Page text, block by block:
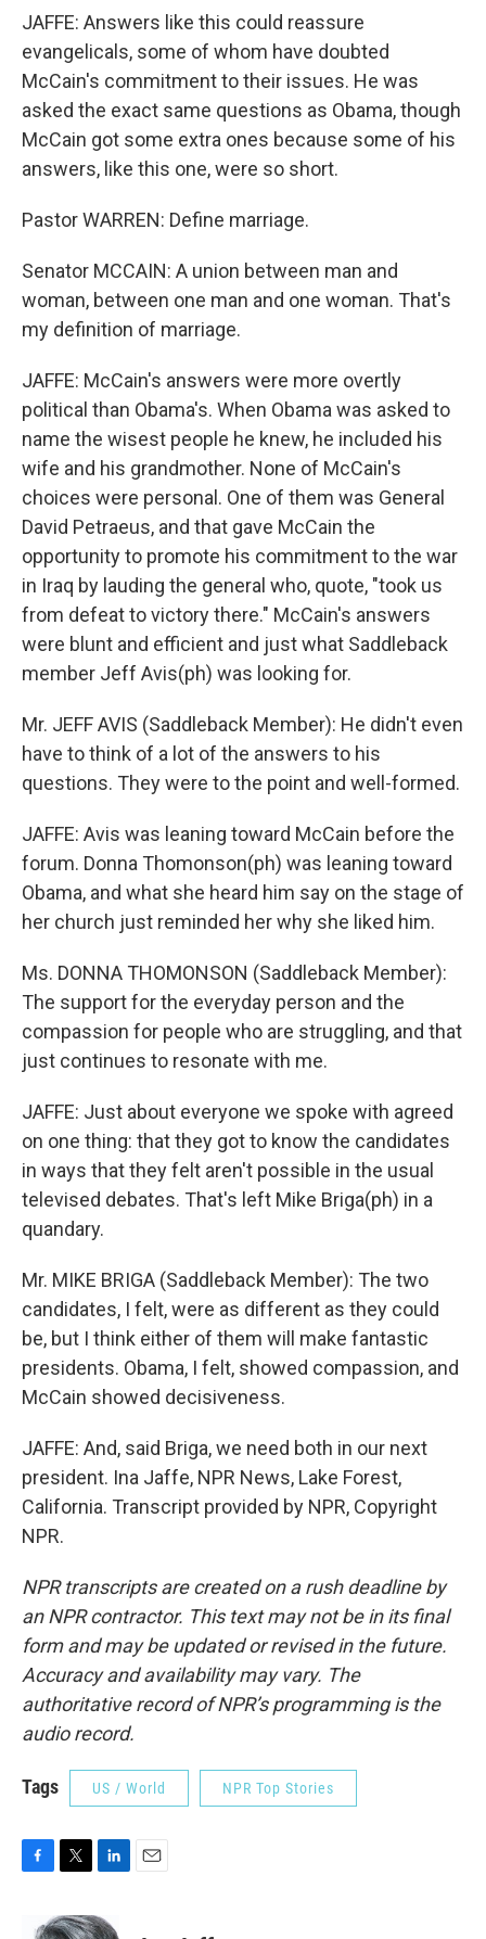
JAFFE: Answers like this could reassure
evangelicals, some of whom have doubted
McCain's commitment to their issues. He was
asked the exact same questions as Obama, though
McCain got some extra ones because some of his
answers, like this one, were so short.
Pastor WARREN: Define marriage.
Senator MCCAIN: A union between man and
woman, between one man and one woman. That's
my definition of marriage.
JAFFE: McCain's answers were more overtly
political than Obama's. When Obama was asked to
name the wisest people he knew, he included his
wife and his grandmother. None of McCain's
choices were personal. One of them was General
David Petraeus, and that gave McCain the
opportunity to promote his commitment to the war
in Iraq by lauding the general who, quote, "took us
from defeat to victory there." McCain's answers
were blunt and efficient and just what Saddleback
member Jeff Avis(ph) was looking for.
Mr. JEFF AVIS (Saddleback Member): He didn't even
have to think of a lot of the answers to his
questions. They were to the point and well-formed.
JAFFE: Avis was leaning toward McCain before the
forum. Donna Thomonson(ph) was leaning toward
Obama, and what she heard him say on the stage of
her church just reminded her why she liked him.
Ms. DONNA THOMONSON (Saddleback Member):
The support for the everyday person and the
compassion for people who are struggling, and that
just continues to resonate with me.
JAFFE: Just about everyone we spoke with agreed
on one thing: that they got to know the candidates
in ways that they felt aren't possible in the usual
televised debates. That's left Mike Briga(ph) in a
quandary.
Mr. MIKE BRIGA (Saddleback Member): The two
candidates, I felt, were as different as they could
be, but I think either of them will make fantastic
presidents. Obama, I felt, showed compassion, and
McCain showed decisiveness.
JAFFE: And, said Briga, we need both in our next
president. Ina Jaffe, NPR News, Lake Forest,
California. Transcript provided by NPR, Copyright
NPR.
NPR transcripts are created on a rush deadline by
an NPR contractor. This text may not be in its final
form and may be updated or revised in the future.
Accuracy and availability may vary. The
authoritative record of NPR’s programming is the
audio record.
Tags US / World NPR Top Stories
i
n